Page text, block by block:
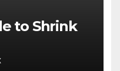
to Shrink